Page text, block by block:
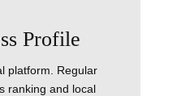
Profile
platform. Regular
ranking and local